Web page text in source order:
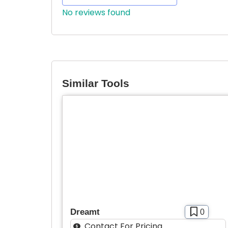
No reviews found
Similar Tools
Dreamt 0